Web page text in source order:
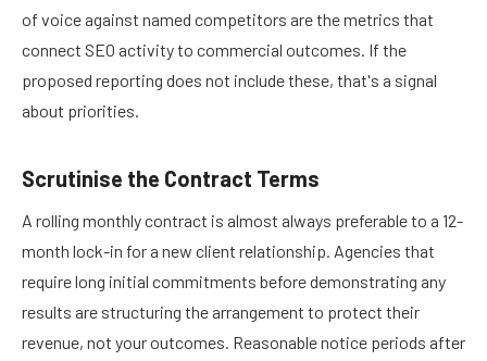
of voice against named competitors are the metrics that
connect SEO activity to commercial outcomes. If the
proposed reporting does not include these, that's a signal
about priorities.
Scrutinise the Contract Terms
A rolling monthly contract is almost always preferable to a 12-
month lock-in for a new client relationship. Agencies that
require long initial commitments before demonstrating any
results are structuring the arrangement to protect their
revenue, not your outcomes. Reasonable notice periods after